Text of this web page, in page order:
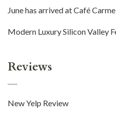
June has arrived at Café
Modern Luxury Silicon Valley
Reviews
New Yelp Review